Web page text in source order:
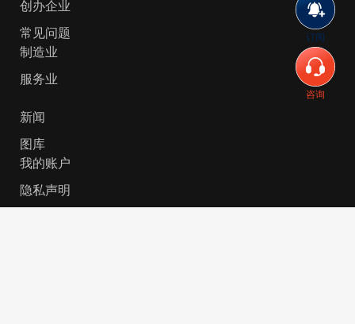
订阅
咨询
创办企业
常见问题
制造业
服务业
新闻
图库
我的账户
隐私声明